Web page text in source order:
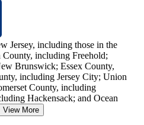
Jersey, including those in the
including Freehold;
Brunswick; Essex County,
including Jersey City; Union
County, including
Hackensack; and Ocean
View More